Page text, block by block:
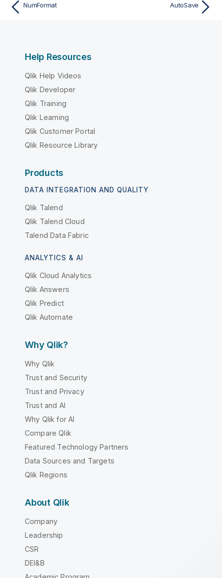
NumFormat AutoSave
Help Resources
Qlik Help Videos
Qlik Developer
Qlik Training
Qlik Learning
Qlik Customer Portal
Qlik Resource Library
Products
DATA INTEGRATION AND QUALITY
Qlik Talend
Qlik Talend Cloud
Talend Data Fabric
ANALYTICS & AI
Qlik Cloud Analytics
Qlik Answers
Qlik Predict
Qlik Automate
Why Qlik?
Why Qlik
Trust and Security
Trust and Privacy
Trust and AI
Why Qlik for AI
Compare Qlik
Featured Technology Partners
Data Sources and Targets
Qlik Regions
About Qlik
Company
Leadership
CSR
DEI&B